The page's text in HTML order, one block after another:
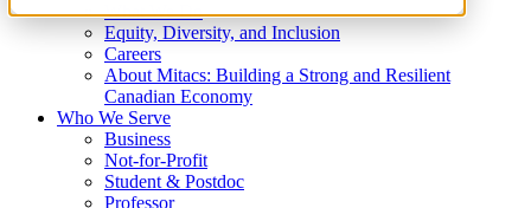
What We Do
Equity, Diversity, and Inclusion
Careers
About Mitacs: Building a Strong and Resilient
Canadian Economy
Who We Serve
Business
Not-for-Profit
Student & Postdoc
Professor